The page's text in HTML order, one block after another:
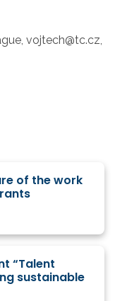
vojtech@tc.cz,
of the work
“Talent
sustainable